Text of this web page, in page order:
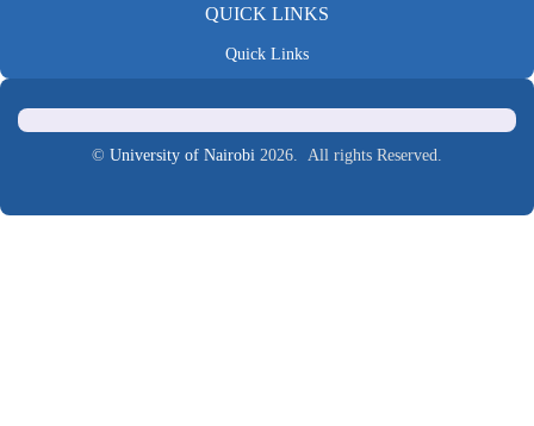
QUICK LINKS
Quick Links
© University of Nairobi 2026. All rights Reserved.